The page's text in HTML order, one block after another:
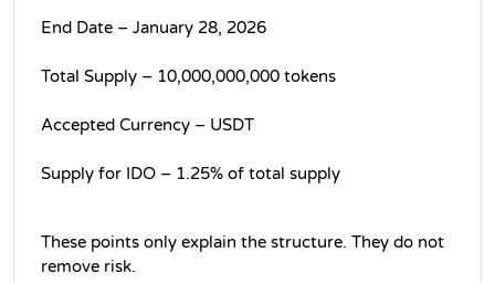
End Date – January 28, 2026
Total Supply – 10,000,000,000 tokens
Accepted Currency – USDT
Supply for IDO – 1.25% of total supply
These points only explain the structure. They do not
remove risk.